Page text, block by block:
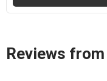
Reviews